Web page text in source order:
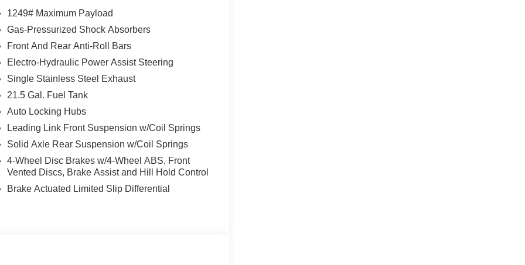
, keeping your hands on the steering wheel
on this Jeep Wrangler so you are ready for
speed control that adjusts to maintain a safe
This 2026 Jeep Wrangler offers Android Auto
unwanted accidents with a cutting edge
and sophistication with its refined white
engage the four wheel drive on the Jeep
cruise control for long trips. This model has an
keep you on your intended path.
Sport. Black 3-Piece Hard Top. **Equipment
Please confirm the accuracy of the included
1249# Maximum Payload
Gas-Pressurized Shock Absorbers
Front And Rear Anti-Roll Bars
Electro-Hydraulic Power Assist Steering
Single Stainless Steel Exhaust
21.5 Gal. Fuel Tank
Auto Locking Hubs
Leading Link Front Suspension w/Coil Springs
Solid Axle Rear Suspension w/Coil Springs
4-Wheel Disc Brakes w/4-Wheel ABS, Front
Vented Discs, Brake Assist and Hill Hold Control
Brake Actuated Limited Slip Differential